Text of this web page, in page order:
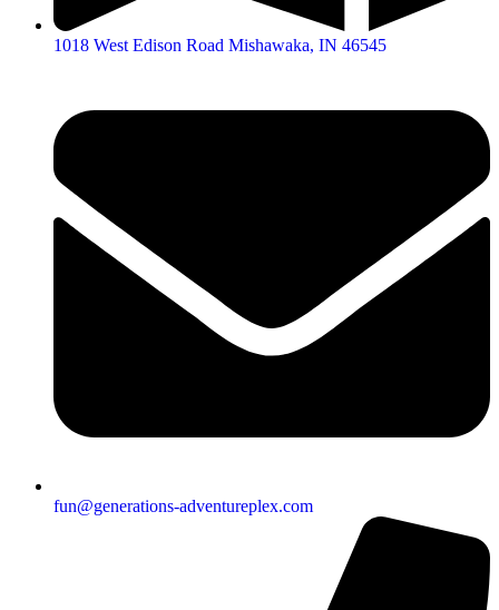
1018 West Edison Road Mishawaka, IN 46545
fun@generations-adventureplex.com